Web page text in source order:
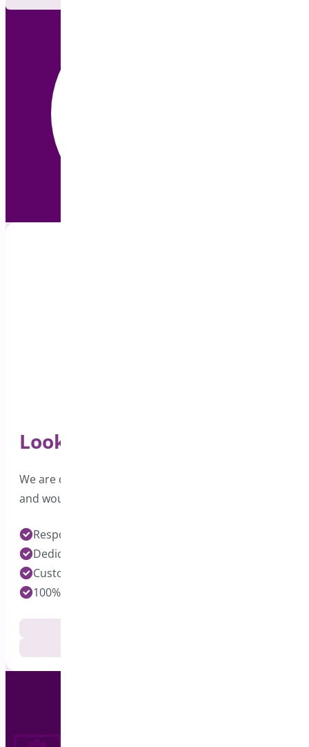
Looking for Support?
We are dedicated to providing excellent support
and would love to hear from you.
Response time under 24 hours on Pro Plugins
Dedicated Developers for each Plugin
Customization Services Available
100% Customer Satisfaction